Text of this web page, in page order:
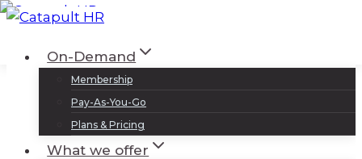
Skip
contentOn-Demand
Membership
Pay-As-You-Go
Plans & Pricing
What we offer